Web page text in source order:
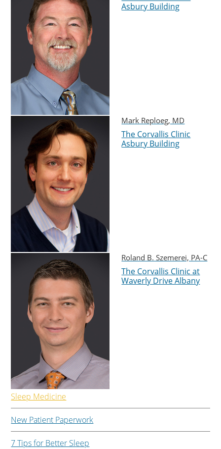
Asbury Building
Mark Reploeg, MD
The Corvallis Clinic
Asbury Building
Roland B. Szemerei, PA-C
The Corvallis Clinic at
Waverly Drive Albany
Sleep Medicine
New Patient Paperwork
7 Tips for Better Sleep